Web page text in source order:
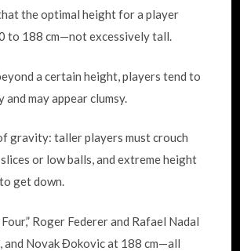
the optimal height for a player
to 188 cm—not excessively tall.
a certain height, players tend to
and may appear clumsy.
gravity: taller players must crouch
or low balls, and extreme height
get down.
Roger Federer and Rafael Nadal
and Novak Đokovic at 188 cm—all